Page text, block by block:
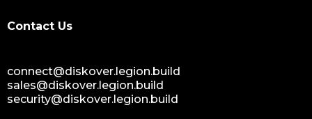
Contact Us
connect@diskover.legion.build
sales@diskover.legion.build
security@diskover.legion.build